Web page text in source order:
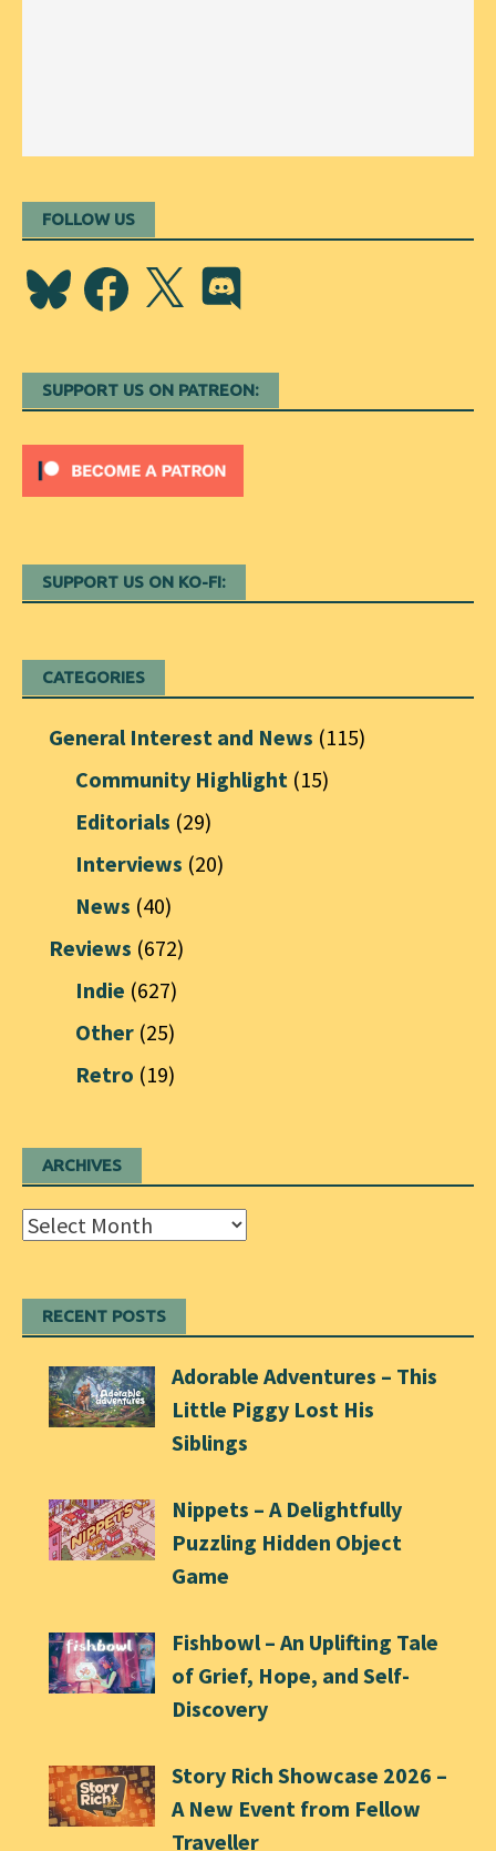
FOLLOW US
BlueskyFacebook
X Discord
SUPPORT US ON PATREON:
SUPPORT US ON KO-FI:
CATEGORIES
General Interest and News (115)
Community Highlight (15)
Editorials (29)
Interviews (20)
News (40)
Reviews (672)
Indie (627)
Other (25)
Retro (19)
ARCHIVES
Archives
RECENT POSTS
Adorable Adventures – This
Little Piggy Lost His
Siblings
Nippets – A Delightfully
Puzzling Hidden Object
Game
Fishbowl – An Uplifting Tale
of Grief, Hope, and Self-
Discovery
Story Rich Showcase 2026 –
A New Event from Fellow
Traveller